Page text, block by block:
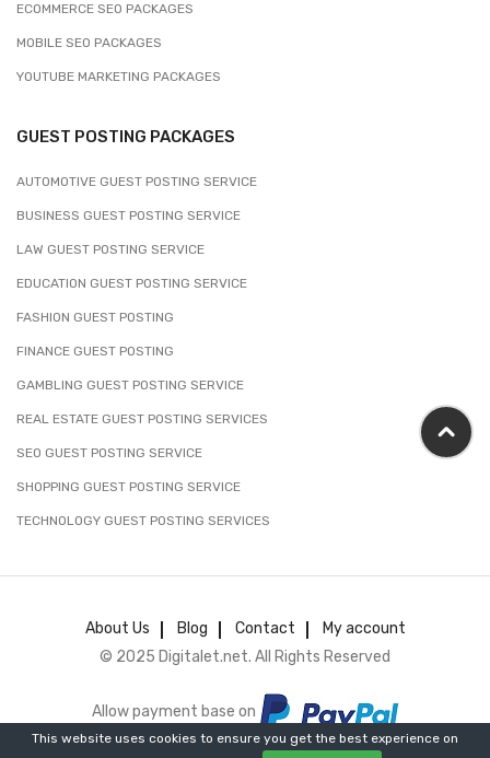
ECOMMERCE SEO PACKAGES
MOBILE SEO PACKAGES
YOUTUBE MARKETING PACKAGES
GUEST POSTING PACKAGES
AUTOMOTIVE GUEST POSTING SERVICE
BUSINESS GUEST POSTING SERVICE
LAW GUEST POSTING SERVICE
EDUCATION GUEST POSTING SERVICE
FASHION GUEST POSTING
FINANCE GUEST POSTING
GAMBLING GUEST POSTING SERVICE
REAL ESTATE GUEST POSTING SERVICES
SEO GUEST POSTING SERVICE
SHOPPING GUEST POSTING SERVICE
TECHNOLOGY GUEST POSTING SERVICES
About Us Blog Contact
My account
© 2025 Digitalet.net. All Rights Reserved
Allow payment base on
This website uses cookies to ensure you get the best experience on